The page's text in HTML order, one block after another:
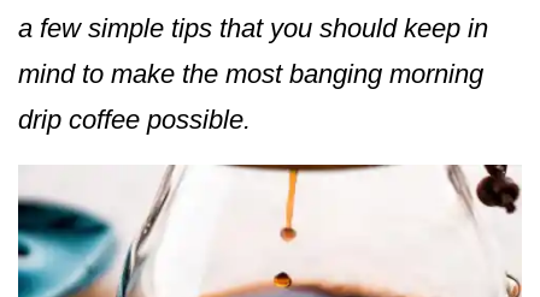
a few simple tips that you should keep in
mind to make the most banging morning
drip coffee possible.